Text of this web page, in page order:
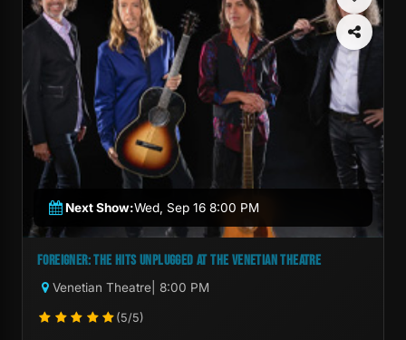
Next Show:Wed, Sep 16 8:00 PM
FOREIGNER: THE HITS UNPLUGGED AT THE VENETIAN THEATRE
Venetian Theatre | 8:00 PM
(5/5)